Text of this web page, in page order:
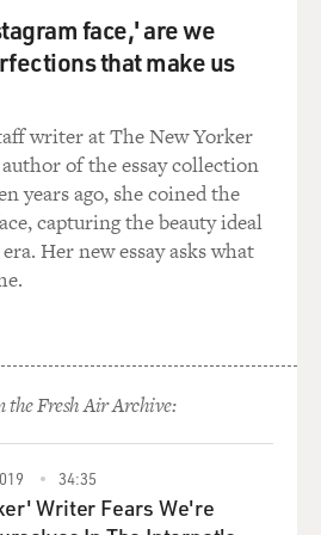
to get the chance to be here. I'm
I was born in 1988, so the
took place in the '90s. And I
way that Bella does. I didn't
and acceptance in the same
as time has gone on, I think
to me. I mean, one of
I've talked a lot about, having
European people or people that
to Yorgos, who's Greek, our
of startles him how much
in sort of American media, but
on screen is less challenging
experience pleasure. Yeah, it's
face,' are we
that make us
writer at The New Yorker
of the essay collection
years ago, she coined the
capturing the beauty ideal
Her new essay asks what
the Fresh Air Archive:
34:35
Writer Fears We're